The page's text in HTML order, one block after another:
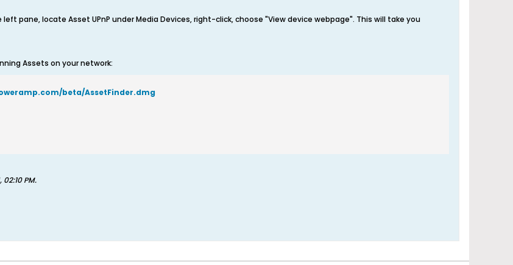
left pane, locate Asset UPnP under Media Devices, right-click, choose "View device webpage". This will take you
Assets on your network:
beta/AssetFinder.dmg
PM.